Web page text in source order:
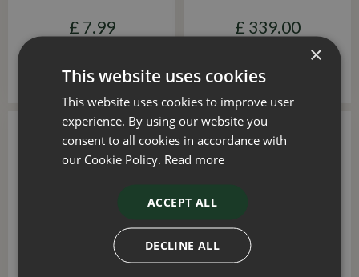
£ 7.99
ADD TO BASKET
£ 339.00
ADD TO BASKET
×
This website uses cookies
This website uses cookies to improve user
experience. By using our website you
consent to all cookies in accordance with
our Cookie Policy. Read more
ACCEPT ALL
DECLINE ALL